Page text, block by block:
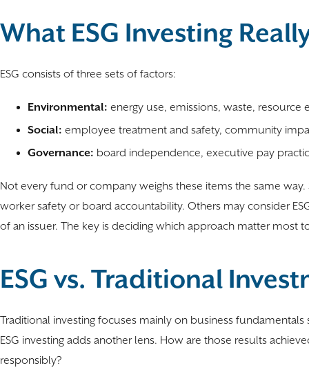
What ESG Investing
ESG consists of three sets of factors:
Environmental: energy use, emissions, waste,
Social: employee treatment and safety, community
Governance: board independence, executive pay
Not every fund or company weighs these items the same
worker safety or board accountability. Others may consider
of an issuer. The key is deciding which approach matter most
ESG vs. Traditional
Traditional investing focuses mainly on business
ESG investing adds another lens. How are those results
responsibly?